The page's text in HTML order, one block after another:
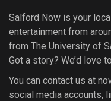
Salford Now is your
entertainment from
from The University of
Got a story? We’d love
You can contact us at
social media accounts,